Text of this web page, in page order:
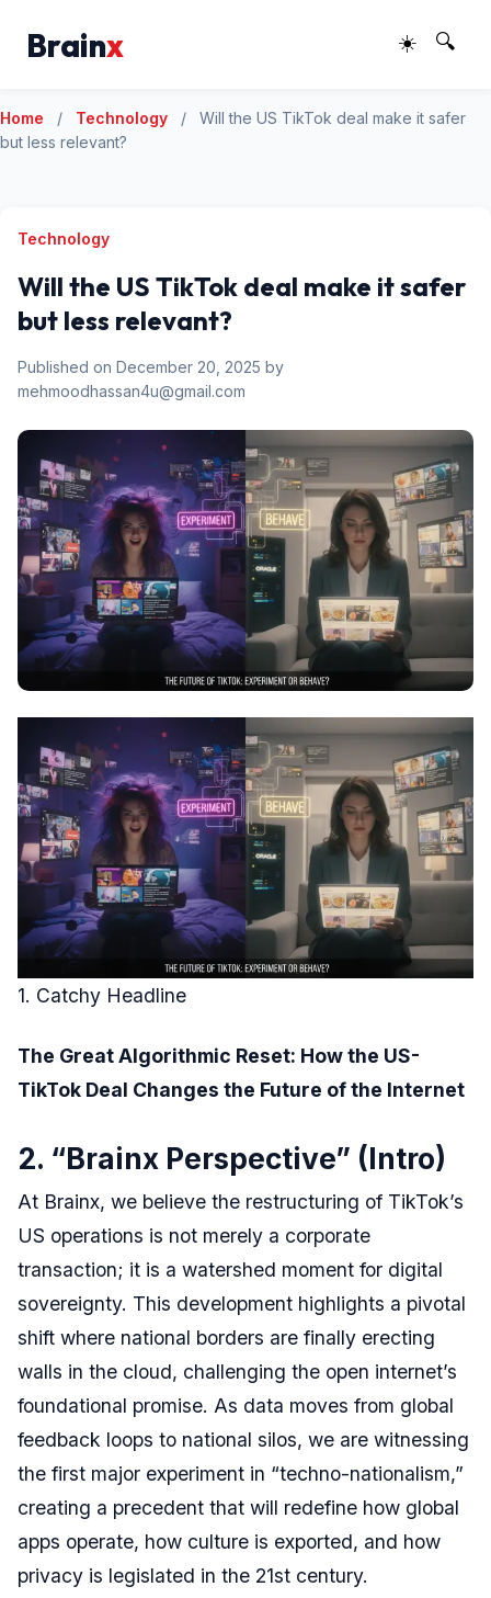
Brainx ☀️ 🔍
Home / Technology /
Will the US TikTok deal make it safer
but less relevant?
Technology
Will the US TikTok deal make it safer
but less relevant?
Published on December 20, 2025 by
mehmoodhassan4u@gmail.com
1. Catchy Headline
The Great Algorithmic Reset: How the US-
TikTok Deal Changes the Future of the Internet
2. “Brainx Perspective” (Intro)
At Brainx, we believe the restructuring of TikTok’s
US operations is not merely a corporate
transaction; it is a watershed moment for digital
sovereignty. This development highlights a pivotal
shift where national borders are finally erecting
walls in the cloud, challenging the open internet’s
foundational promise. As data moves from global
feedback loops to national silos, we are witnessing
the first major experiment in “techno-nationalism,”
creating a precedent that will redefine how global
apps operate, how culture is exported, and how
privacy is legislated in the 21st century.